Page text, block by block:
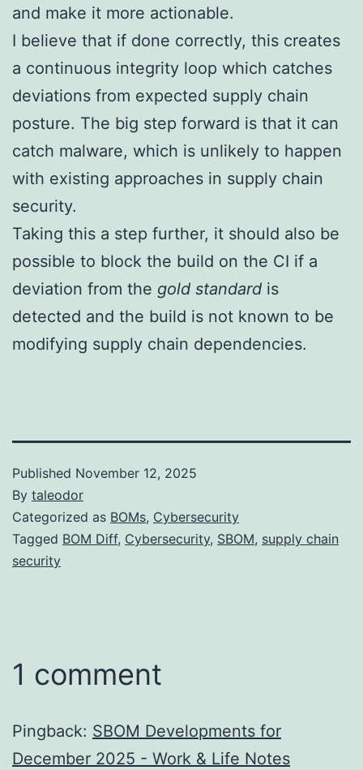
and make it more actionable.
I believe that if done correctly, this creates
a continuous integrity loop which catches
deviations from expected supply chain
posture. The big step forward is that it can
catch malware, which is unlikely to happen
with existing approaches in supply chain
security.
Taking this a step further, it should also be
possible to block the build on the CI if a
deviation from the gold standard is
detected and the build is not known to be
modifying supply chain dependencies.
Published November 12, 2025
By taleodor
Categorized as BOMs, Cybersecurity
Tagged BOM Diff, Cybersecurity, SBOM, supply chain
security
1 comment
Pingback: SBOM Developments for
December 2025 - Work & Life Notes